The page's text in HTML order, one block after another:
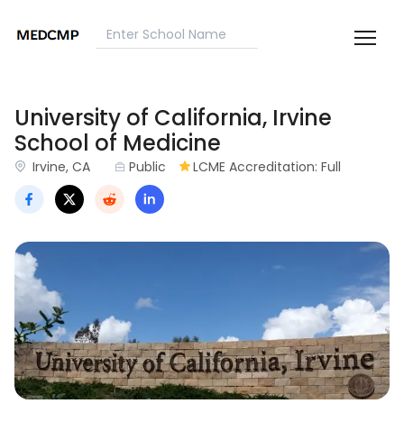
University of California, Irvine
School of Medicine
Irvine, CA Public LCME Accreditation: Full